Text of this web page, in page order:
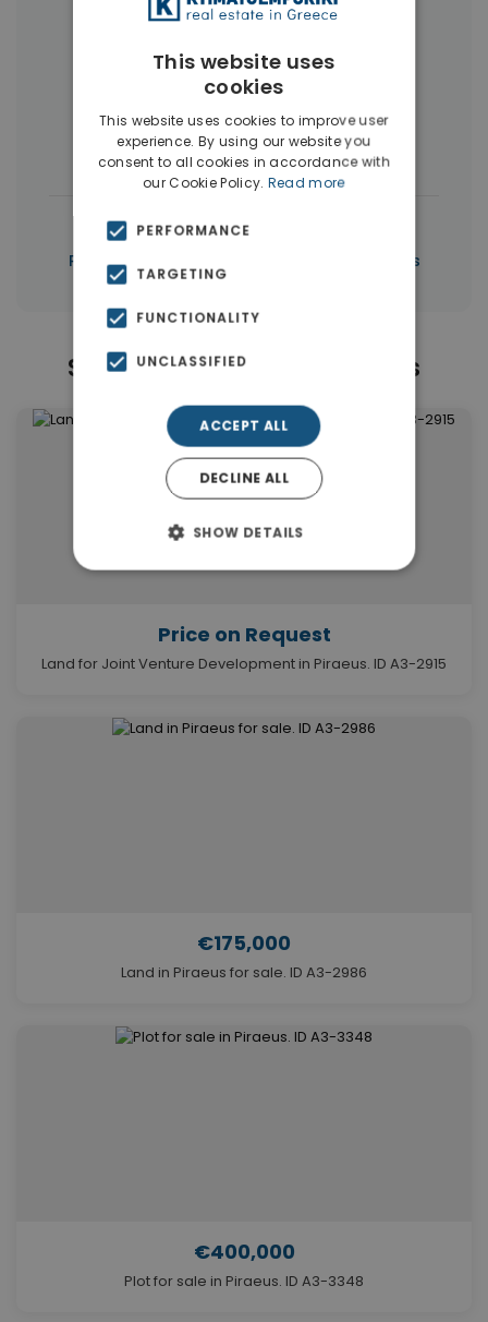
More Property Types in Piraeus
Apartments(99) Buildings
Commercial Spaces
Houses & Villas (3)
← All properties in Piraeus
Properties in Piraeus Properties in Piraeus
Similar Properties in Piraeus
Price on Request
Land for Joint Venture Development in Piraeus. ID A3-2915
€175,000
Land in Piraeus for sale. ID A3-2986
€400,000
Plot for sale in Piraeus. ID A3-3348
This website uses
cookies
This website uses cookies to improve user
experience. By using our website you
consent to all cookies in accordance with
our Cookie Policy. Read more
PERFORMANCE
TARGETING
FUNCTIONALITY
UNCLASSIFIED
ACCEPT ALL
DECLINE ALL
SHOW DETAILS